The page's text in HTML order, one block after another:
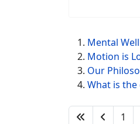
Mental
Motion is
Our
What is
1